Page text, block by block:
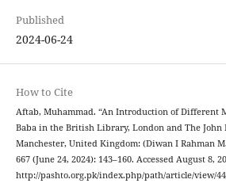
Published
2024-06-24
How to Cite
Aftab, Muhammad. “An Introduction of Different
Baba in the British Library, London and The John
Manchester, United Kingdom: (Diwan I Rahman
667 (June 24, 2024): 143–160. Accessed August 8,
http://pashto.org.pk/index.php/path/article/view/